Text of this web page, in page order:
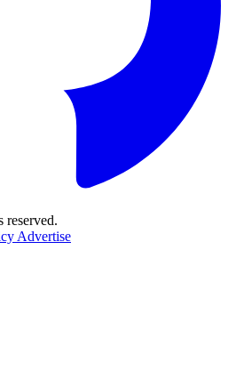
Advertise